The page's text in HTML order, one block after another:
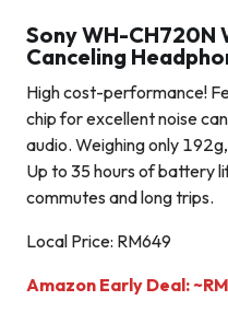
Sony WH-CH720N
Canceling
High cost-performance!
chip for excellent noise
audio. Weighing only
Up to 35 hours of battery
commutes and long trips.
Local Price: RM649
Amazon Early Deal: